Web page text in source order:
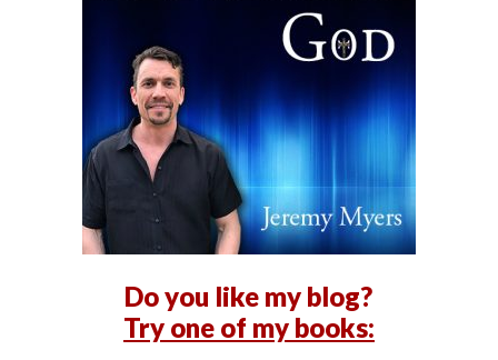
Do you like my blog?
Try one of my books: